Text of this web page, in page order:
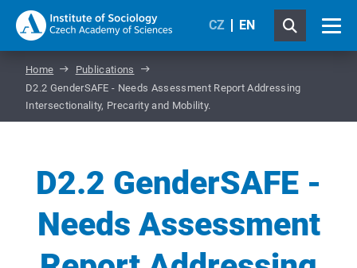
CZ EN
Home
Publications
D2.2 GenderSAFE - Needs Assessment Report Addressing
Intersectionality, Precarity and Mobility.
D2.2 GenderSAFE -
Needs Assessment